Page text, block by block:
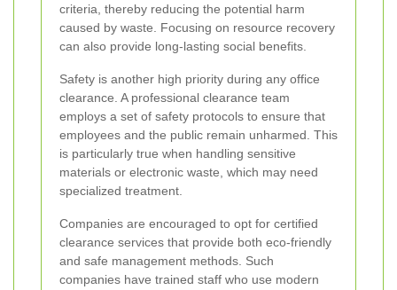
criteria, thereby reducing the potential harm
caused by waste. Focusing on resource recovery
can also provide long-lasting social benefits.
Safety is another high priority during any office
clearance. A professional clearance team
employs a set of safety protocols to ensure that
employees and the public remain unharmed. This
is particularly true when handling sensitive
materials or electronic waste, which may need
specialized treatment.
Companies are encouraged to opt for certified
clearance services that provide both eco-friendly
and safe management methods. Such
companies have trained staff who use modern